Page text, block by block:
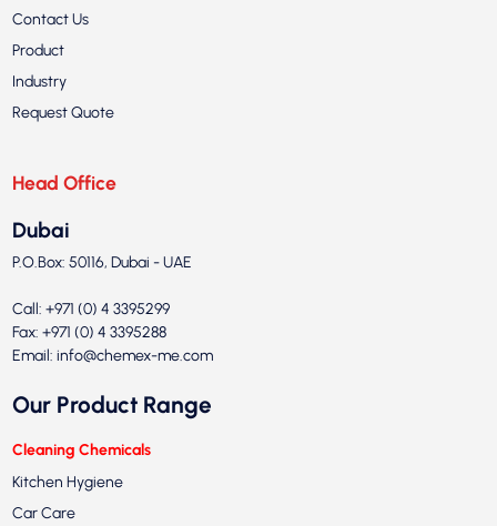
Contact Us
Product
Industry
Request Quote
Head Office
Dubai
P.O.Box: 50116, Dubai - UAE
Call: +971 (0) 4 3395299
Fax: +971 (0) 4 3395288
Email: info@chemex-me.com
Our Product Range
Cleaning Chemicals
Kitchen Hygiene
Car Care